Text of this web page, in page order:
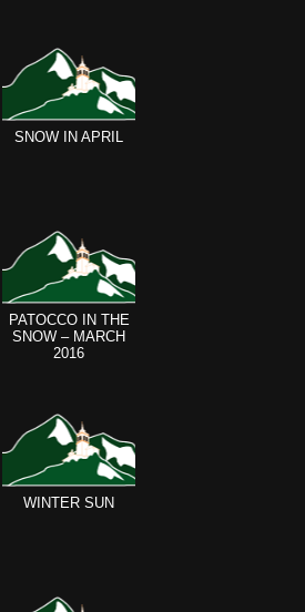
SNOW IN APRIL
PATOCCO IN THE
SNOW – MARCH
2016
WINTER SUN